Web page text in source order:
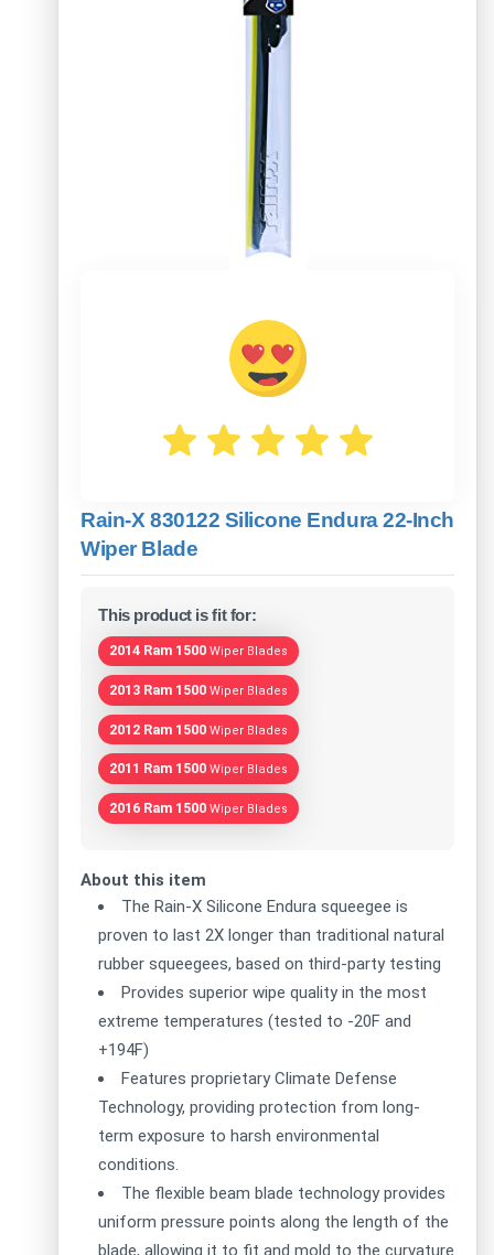
Rain-X 830122 Silicone Endura 22-Inch
Wiper Blade
This product is fit for:
2014 Ram 1500 Wiper Blades
2013 Ram 1500 Wiper Blades
2012 Ram 1500 Wiper Blades
2011 Ram 1500 Wiper Blades
2016 Ram 1500 Wiper Blades
About this item
The Rain-X Silicone Endura squeegee is
proven to last 2X longer than traditional natural
rubber squeegees, based on third-party testing
Provides superior wipe quality in the most
extreme temperatures (tested to -20F and
+194F)
Features proprietary Climate Defense
Technology, providing protection from long-
term exposure to harsh environmental
conditions.
The flexible beam blade technology provides
uniform pressure points along the length of the
blade, allowing it to fit and mold to the curvature